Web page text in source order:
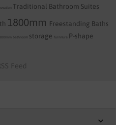
Traditional Bathroom Suites
1800mm Freestanding Baths
bathroom storage furniture
P-shape
Feed